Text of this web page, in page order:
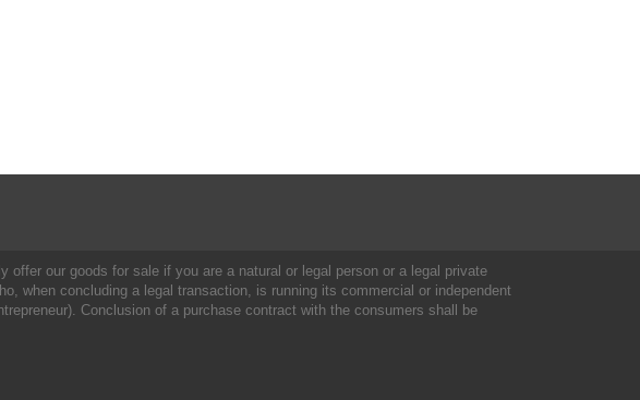
offer our goods for sale if you are a natural or legal person or a legal private
when concluding a legal transaction, is running its commercial or independent
Conclusion of a purchase contract with the consumers shall be